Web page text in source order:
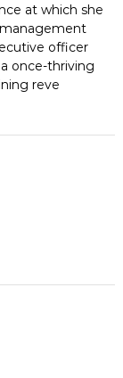
at which she
officer
once-thriving
reve